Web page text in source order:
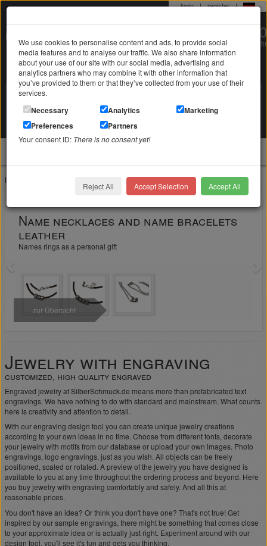
login | register |
0 22 71 / 98 00 80
Mo-Fr. 9-19 Uhr
Search in
Your shopping cart
is empty
Home
Name necklaces and name bracelets
leather
Names rings as a personal gift
zur Übersicht
Jewelry with engraving
customized, high quality engraved
Engraved jewelry at SilberSchmuck.de means more than prefabricated text
engravings. We have nothing to do with standard and mainstream. What counts
here is creativity and attention to detail.
With our engraving design tool you can create unique jewelry creations
according to your own ideas in no time. Choose from different fonts, decorate
your jewelry with motifs from our database or upload your own images. Photo
engravings, logo engravings, just as you wish. All objects can be freely
positioned, scaled or rotated. A preview of the jewelry you have designed is
available to you at any time throughout the ordering process and beyond. Here
you buy jewelry with engraving comfortably and safely. And all this at
reasonable prices.
You don't have an idea? Or think you don't have one? That's not true! Get
inspired by our sample engravings, there might be something that comes close
to your approximate idea or is actually just right. Experiment around with our
design tool, you'll see it's fun and gets you thinking.
We use cookies to personalise content and ads, to provide social
media features and to analyse our traffic. We also share information
about your use of our site with our social media, advertising and
analytics partners who may combine it with other information that
you’ve provided to them or that they’ve collected from your use of their
services.
Necessary Analytics
Marketing
Preferences
Partners
Your consent ID: There is no consent yet!
Reject All Accept Selection Accept All